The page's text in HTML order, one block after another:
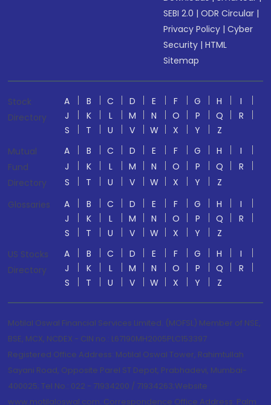
SEBI 2.0 |ODR Circular |
Privacy Policy |Cyber
Security |HTML
Sitemap
Stock
Directory
A B C D E F G H
I
J
K L M N O P Q
R
S
T U V W X Y
Z
Mutual
Fund
Directory
A B C D E F G H
I
J
K L M N O P Q
R
S
T U V W X Y
Z
Glossaries
A B C D E F G H
I
J
K L M N O P Q
R
S
T U V W X Y
Z
US Stocks
Directory
A B C D E F G H
I
J
K L M N O P Q
R
S
T U V W X Y Z
Motilal Oswal Financial Services Limited. (MOFSL) Member of NSE,
BSE, MCX, NCDEX - CIN no.: L67190MH2005PLC153397
Registered Office Address: Motilal Oswal Tower, Rahimtullah
Sayani Road, Opposite Parel ST Depot, Prabhadevi, Mumbai-
400025; Tel No.: 022 - 71934200 / 71934263;Website
www.motilaloswal.com. Correspondence Office Address: Palm